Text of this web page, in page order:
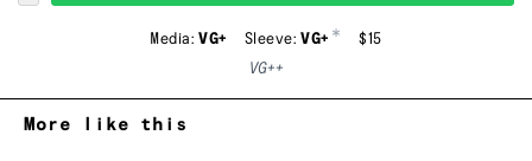
Media:VG+ Sleeve:VG+ *
$15
VG++
More like this